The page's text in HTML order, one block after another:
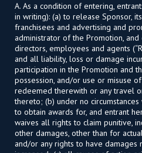
A. As a condition of entering,
in writing): (a) to release Sponsor,
franchisees and advertising and
administrator of the Promotion,
directors, employees and agents
and all liability, loss or damage
participation in the Promotion and
possession, and/or use or misuse
redeemed therewith or any travel
thereto; (b) under no
to obtain awards for, and entrant
waives all rights to claim punitive,
other damages, other than for
and/or any rights to have